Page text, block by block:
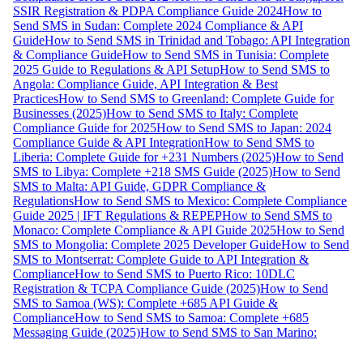
SSIR Registration & PDPA Compliance Guide 2024How to
Send SMS in Sudan: Complete 2024 Compliance & API
GuideHow to Send SMS in Trinidad and Tobago: API Integration
& Compliance GuideHow to Send SMS in Tunisia: Complete
2025 Guide to Regulations & API SetupHow to Send SMS to
Angola: Compliance Guide, API Integration & Best
PracticesHow to Send SMS to Greenland: Complete Guide for
Businesses (2025)How to Send SMS to Italy: Complete
Compliance Guide for 2025How to Send SMS to Japan: 2024
Compliance Guide & API IntegrationHow to Send SMS to
Liberia: Complete Guide for +231 Numbers (2025)How to Send
SMS to Libya: Complete +218 SMS Guide (2025)How to Send
SMS to Malta: API Guide, GDPR Compliance &
RegulationsHow to Send SMS to Mexico: Complete Compliance
Guide 2025 | IFT Regulations & REPEPHow to Send SMS to
Monaco: Complete Compliance & API Guide 2025How to Send
SMS to Mongolia: Complete 2025 Developer GuideHow to Send
SMS to Montserrat: Complete Guide to API Integration &
ComplianceHow to Send SMS to Puerto Rico: 10DLC
Registration & TCPA Compliance Guide (2025)How to Send
SMS to Samoa (WS): Complete +685 API Guide &
ComplianceHow to Send SMS to Samoa: Complete +685
Messaging Guide (2025)How to Send SMS to San Marino: